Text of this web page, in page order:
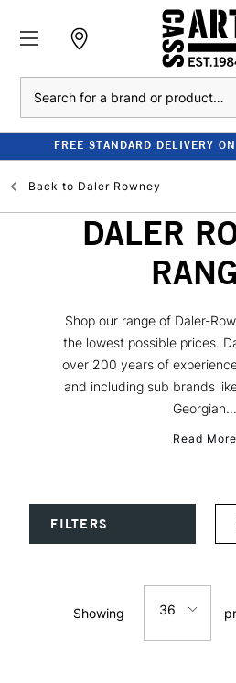
FREE STANDARD DELIVERY
Back to Daler Rowney
DALER
Shop our range of Daler-
the lowest possible prices.
over 200 years of
and including sub brands
Georgian...
Read More
FILTERS
Showing 36